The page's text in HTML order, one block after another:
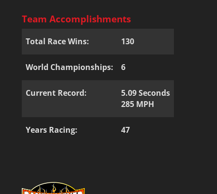
Team Accomplishments
Total Race Wins: 130
World Championships: 6
Current Record:
5.09 Seconds
285 MPH
Years Racing: 47